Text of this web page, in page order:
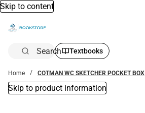
Skip to content
Search Textbooks
Home COTMAN WC SKETCHER POCKET BOX
Skip to product information